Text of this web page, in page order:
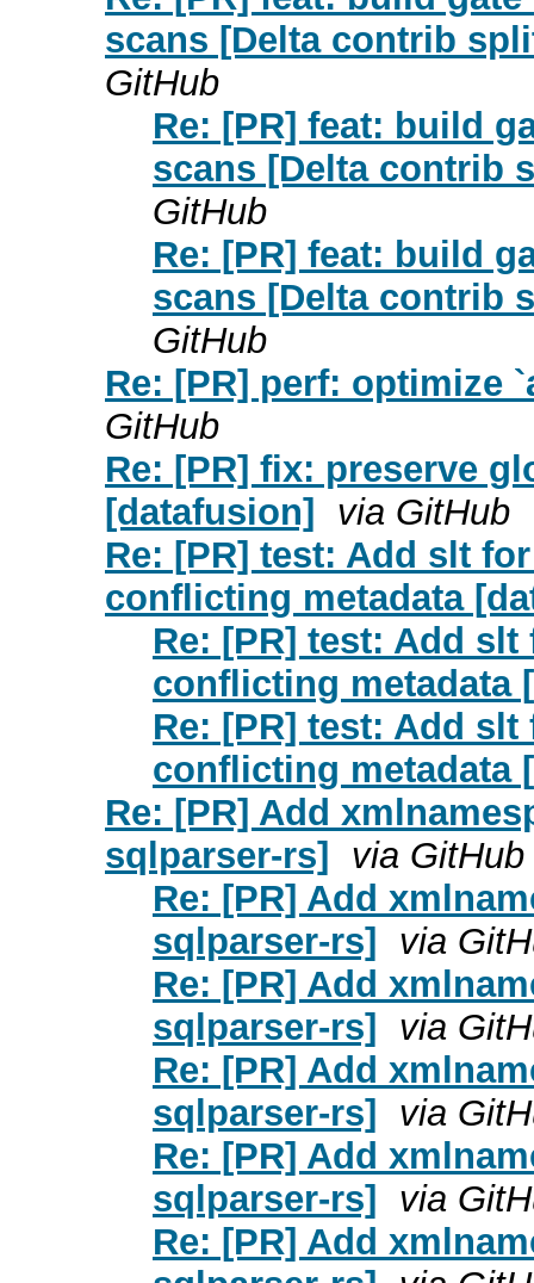
scans [Delta contrib
GitHub
Re: [PR] feat: build
scans [Delta contrib
GitHub
Re: [PR] feat: build
scans [Delta contrib
GitHub
Re: [PR] perf: optimize
GitHub
Re: [PR] fix: preserve
[datafusion] via GitHub
Re: [PR] test: Add slt
conflicting metadata
Re: [PR] test: Add
conflicting metadata
Re: [PR] test: Add
conflicting metadata
Re: [PR] Add
sqlparser-rs] via GitHub
Re: [PR] Add
sqlparser-rs] via
Re: [PR] Add
sqlparser-rs] via
Re: [PR] Add
sqlparser-rs] via
Re: [PR] Add
sqlparser-rs] via
Re: [PR] Add